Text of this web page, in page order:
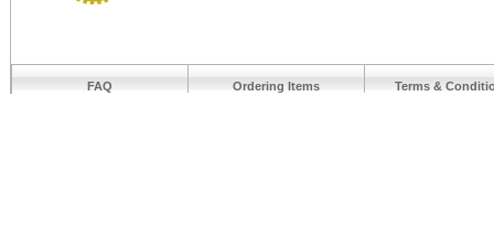
FAQ Ordering Items Terms &